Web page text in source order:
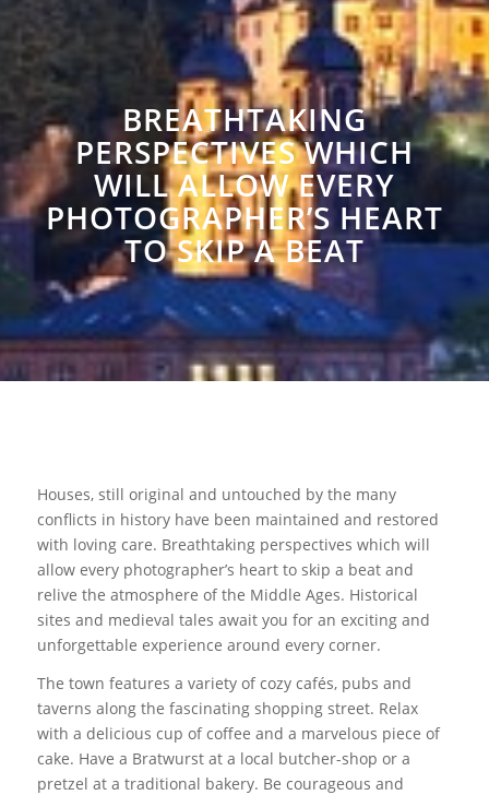
BREATHTAKING
PERSPECTIVES WHICH
WILL ALLOW EVERY
PHOTOGRAPHER’S HEART
TO SKIP A BEAT
Houses, still original and untouched by the many
conflicts in history have been maintained and restored
with loving care. Breathtaking perspectives which will
allow every photographer’s heart to skip a beat and
relive the atmosphere of the Middle Ages. Historical
sites and medieval tales await you for an exciting and
unforgettable experience around every corner.
The town features a variety of cozy cafés, pubs and
taverns along the fascinating shopping street. Relax
with a delicious cup of coffee and a marvelous piece of
cake. Have a Bratwurst at a local butcher-shop or a
pretzel at a traditional bakery. Be courageous and